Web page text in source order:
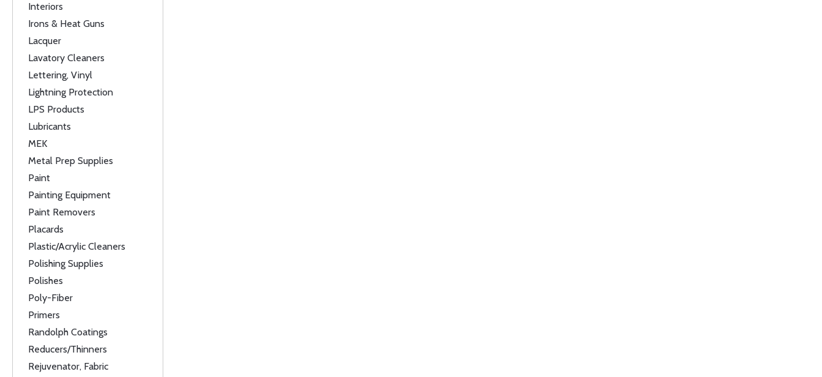
Interiors
Irons & Heat Guns
Lacquer
Lavatory Cleaners
Lettering, Vinyl
Lightning Protection
LPS Products
Lubricants
MEK
Metal Prep Supplies
Paint
Painting Equipment
Paint Removers
Placards
Plastic/Acrylic Cleaners
Polishing Supplies
Polishes
Poly-Fiber
Primers
Randolph Coatings
Reducers/Thinners
Rejuvenator, Fabric